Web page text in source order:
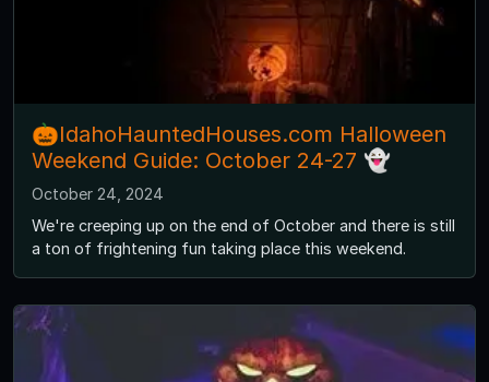
🎃IdahoHauntedHouses.com Halloween
Weekend Guide: October 24-27 👻
October 24, 2024
We're creeping up on the end of October and there is still
a ton of frightening fun taking place this weekend.